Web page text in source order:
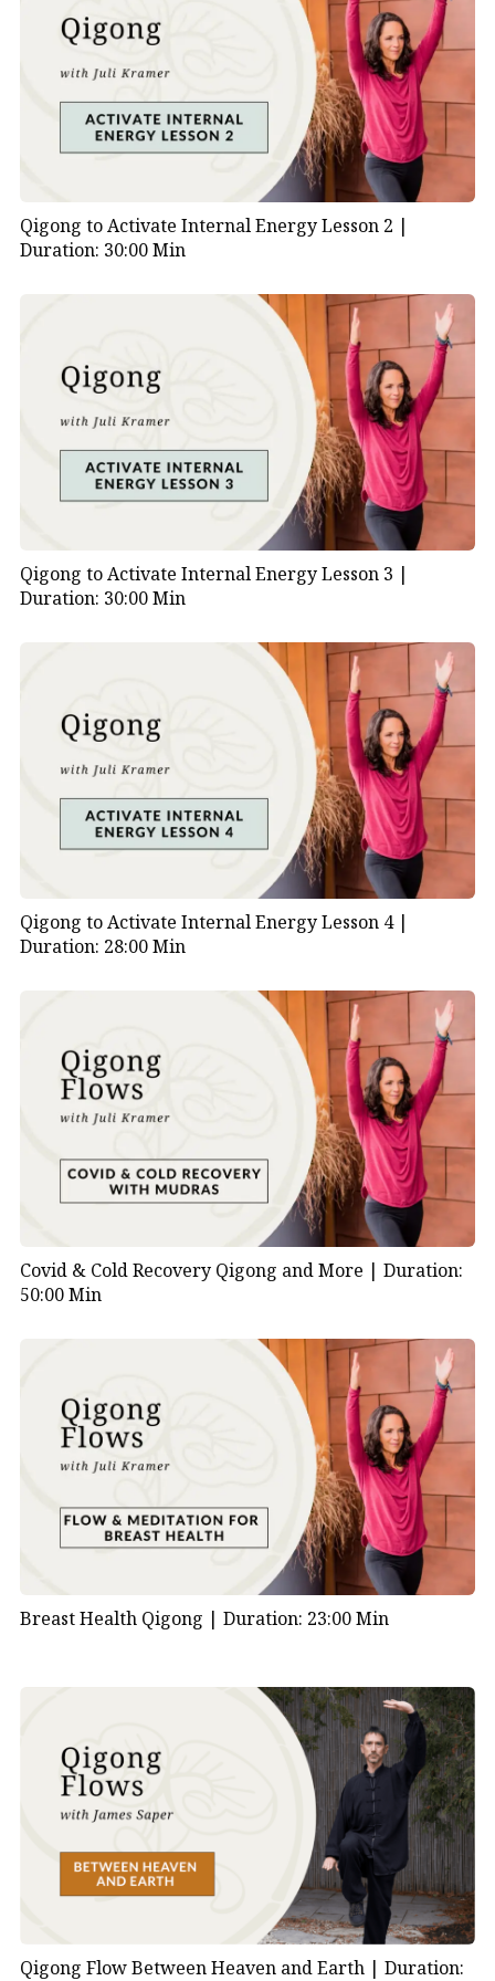
practice that anyone can use to navigate life’s
transitions with grace and awareness.
Practice Tips:
Repeat this short sequence regularly.
Focus on sensing, not achieving.
Embrace stillness and reflection as essential
components of your practice.
Qigong to Activate Internal Energy Lesson 2 |
Duration: 30:00 Min
Qigong to Activate Internal Energy Lesson 3 |
Duration: 30:00 Min
Qigong to Activate Internal Energy Lesson 4 |
Duration: 28:00 Min
Covid & Cold Recovery Qigong and More | Duration:
50:00 Min
Breast Health Qigong | Duration: 23:00 Min
Qigong Flow Between Heaven and Earth | Duration: